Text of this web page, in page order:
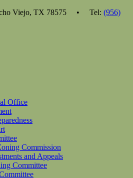
Viejo, TX 78575 • Tel: (956)
Office
Commission
and Appeals
Committee